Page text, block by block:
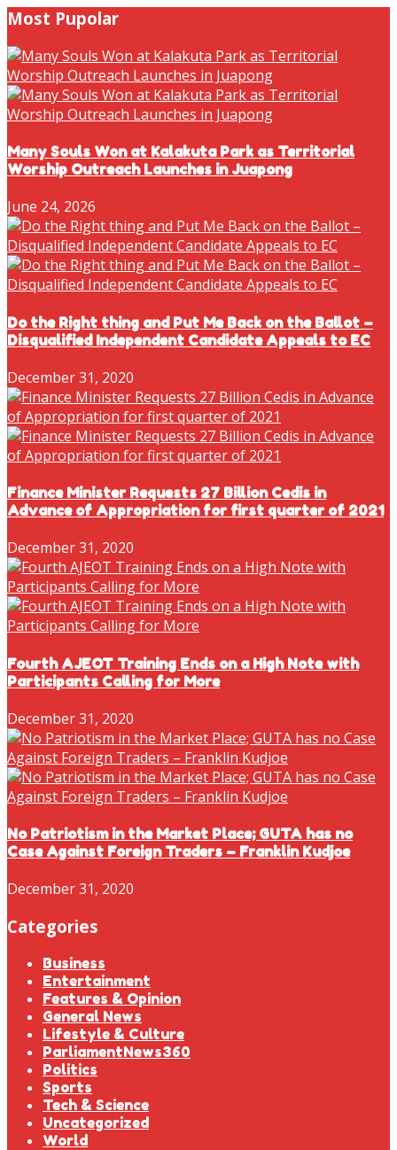
Most Pupolar
Many Souls Won at Kalakuta Park as Territorial
Worship Outreach Launches in Juapong
June 24, 2026
Do the Right thing and Put Me Back on the Ballot –
Disqualified Independent Candidate Appeals to EC
December 31, 2020
Finance Minister Requests 27 Billion Cedis in
Advance of Appropriation for first quarter of 2021
December 31, 2020
Fourth AJEOT Training Ends on a High Note with
Participants Calling for More
December 31, 2020
No Patriotism in the Market Place; GUTA has no
Case Against Foreign Traders – Franklin Kudjoe
December 31, 2020
Categories
Business
Entertainment
Features & Opinion
General News
Lifestyle & Culture
ParliamentNews360
Politics
Sports
Tech & Science
Uncategorized
World